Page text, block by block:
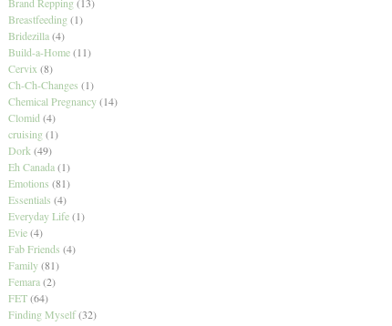
Breastfeeding (1)
Bridezilla (4)
Build-a-Home (11)
Cervix (8)
Ch-Ch-Changes (1)
Chemical Pregnancy (14)
Clomid (4)
cruising (1)
Dork (49)
Eh Canada (1)
Emotions (81)
Essentials (4)
Everyday Life (1)
Evie (4)
Fab Friends (4)
Family (81)
Femara (2)
FET (64)
Finding Myself (32)